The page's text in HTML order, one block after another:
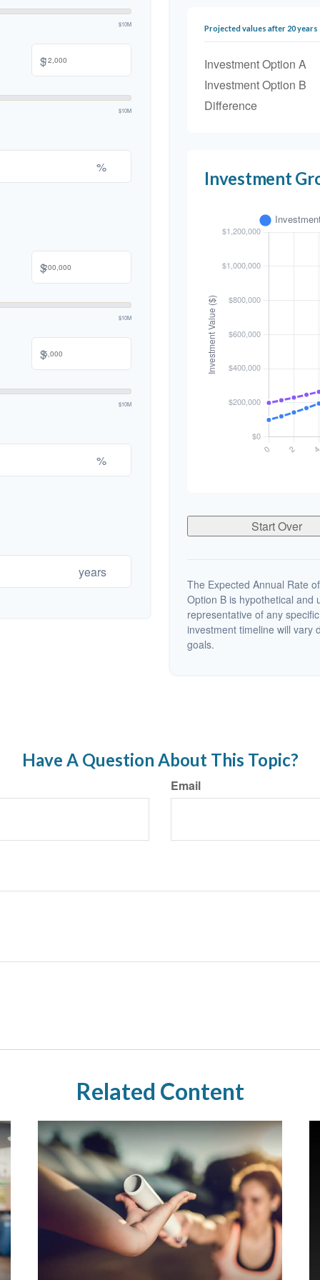
$10M
$
$10M
%
$
$10M
$
$10M
%
years
Projected values after 20 years
Investment Option A
Investment Option B
Difference
Investment
Start Over
The Expected Annual Rate
Option B is hypothetical and
representative of any
investment timeline will vary
goals.
Have A Question About This Topic?
Email
Related Content